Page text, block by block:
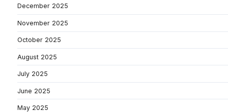
December 2025
November 2025
October 2025
August 2025
July 2025
June 2025
May 2025